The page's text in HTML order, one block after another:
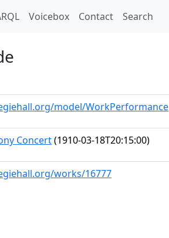
Voicebox Contact Search
model/WorkPerformance
Concert(1910-03-18T20:15:00)
works/16777